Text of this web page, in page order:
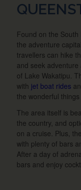
Found on the
the adventure
travellers can hike
and seek
of Lake Wakatipu.
with jet boat rides
the wonderful
The area itself is
the country, and
on a cruise. Plus,
with plenty of bars
After a day of
bars and enjoy